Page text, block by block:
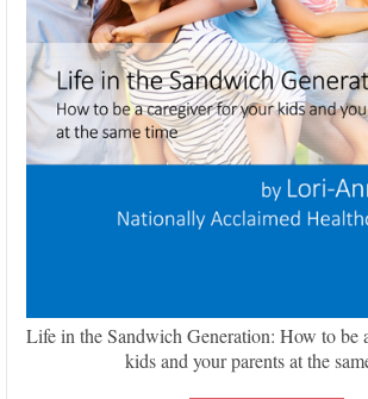
Life in the Sandwich Generation: How to be
kids and your parents at the